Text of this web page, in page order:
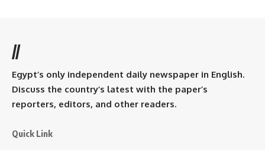
//
Egypt’s only independent daily newspaper in English.
Discuss the country’s latest with the paper’s
reporters, editors, and other readers.
Quick Link